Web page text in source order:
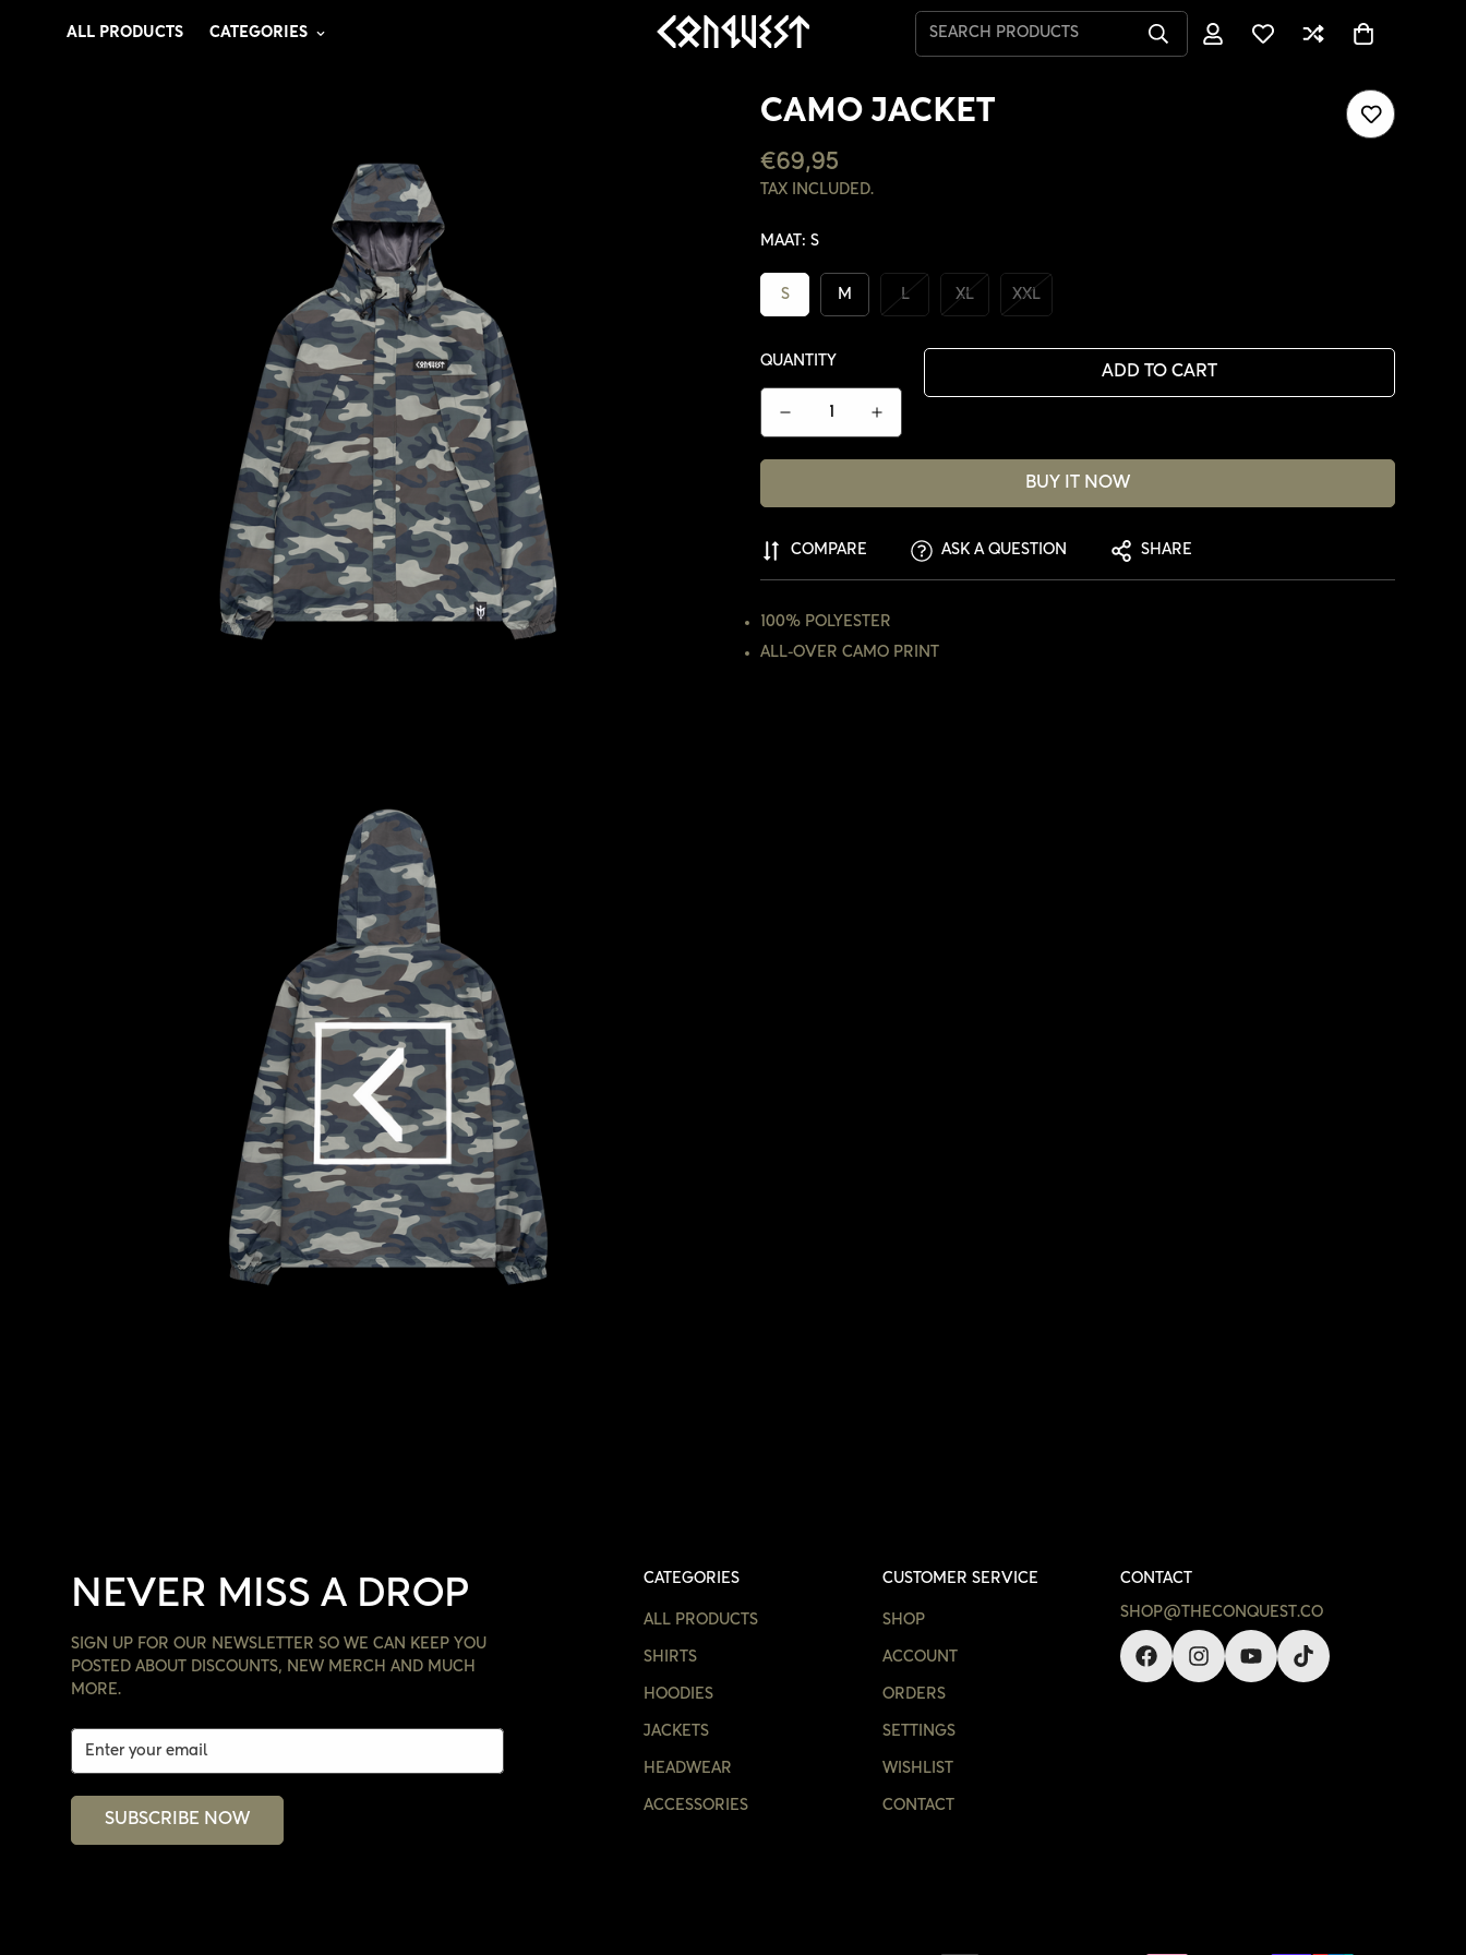
ALL PRODUCTS CATEGORIES SEARCH PRODUCTS
CAMO JACKET
REGULAR
PRICE
€69,95
TAX INCLUDED.
MAAT: S
S M L XL XXL
QUANTITY
ADD TO CART
BUY IT NOW
COMPARE ASK A QUESTION SHARE
100% POLYESTER
ALL-OVER CAMO PRINT
NEVER MISS A DROP
SIGN UP FOR OUR NEWSLETTER SO WE CAN KEEP YOU
POSTED ABOUT DISCOUNTS, NEW MERCH AND MUCH
MORE.
SUBSCRIBE NOW
CATEGORIES
ALL PRODUCTS
SHIRTS
HOODIES
JACKETS
HEADWEAR
ACCESSORIES
CUSTOMER SERVICE
SHOP
ACCOUNT
ORDERS
SETTINGS
WISHLIST
CONTACT
CONTACT
SHOP@THECONQUEST.CO